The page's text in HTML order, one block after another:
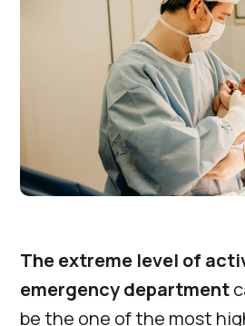
The extreme level of
emergency department
be the one of the most